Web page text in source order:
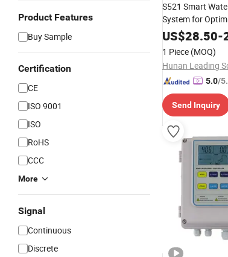
Product Features
Buy Sample
Certification
CE
ISO 9001
ISO
RoHS
CCC
More
Signal
Continuous
Discrete
S521 Smart
System for
US$28.50-
1 Piece (MOQ)
5.0/
Send Inquiry